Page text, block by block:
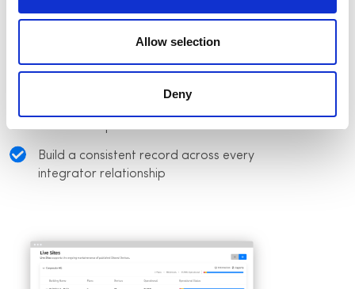
Allow selection
Deny
Track installation progress across projects
Verify deployed systems match approved
work is completed
Build a consistent record across every
integrator relationship